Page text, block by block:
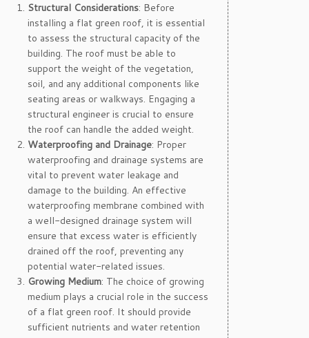
Structural Considerations: Before
installing a flat green roof, it is essential
to assess the structural capacity of the
building. The roof must be able to
support the weight of the vegetation,
soil, and any additional components like
seating areas or walkways. Engaging a
structural engineer is crucial to ensure
the roof can handle the added weight.
Waterproofing and Drainage: Proper
waterproofing and drainage systems are
vital to prevent water leakage and
damage to the building. An effective
waterproofing membrane combined with
a well-designed drainage system will
ensure that excess water is efficiently
drained off the roof, preventing any
potential water-related issues.
Growing Medium: The choice of growing
medium plays a crucial role in the success
of a flat green roof. It should provide
sufficient nutrients and water retention